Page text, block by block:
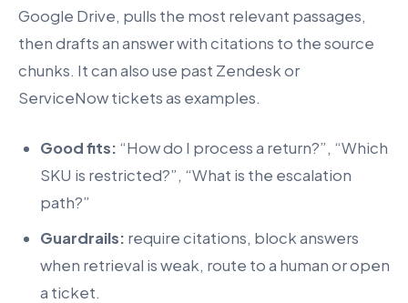
Google Drive, pulls the most relevant passages,
then drafts an answer with citations to the source
chunks. It can also use past Zendesk or
ServiceNow tickets as examples.
Good fits: “How do I process a return?”, “Which
SKU is restricted?”, “What is the escalation
path?”
Guardrails: require citations, block answers
when retrieval is weak, route to a human or open
a ticket.